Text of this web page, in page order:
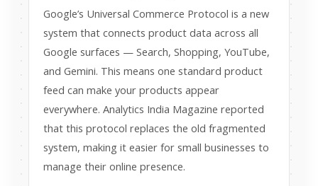
Google’s Universal Commerce Protocol is a new
system that connects product data across all
Google surfaces — Search, Shopping, YouTube,
and Gemini. This means one standard product
feed can make your products appear
everywhere. Analytics India Magazine reported
that this protocol replaces the old fragmented
system, making it easier for small businesses to
manage their online presence.